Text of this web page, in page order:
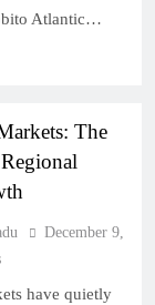
Atlantic…
The
December 9,
have quietly